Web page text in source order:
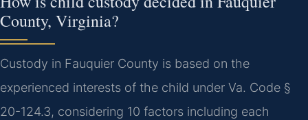
County, Virginia?
Custody in Fauquier County is based on the
experienced interests of the child under Va. Code §
20-124.3, considering 10 factors including each